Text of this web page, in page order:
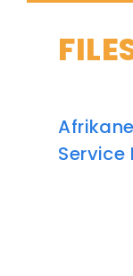
Service